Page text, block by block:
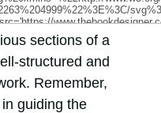
sections of a
structured and
Remember,
guiding the